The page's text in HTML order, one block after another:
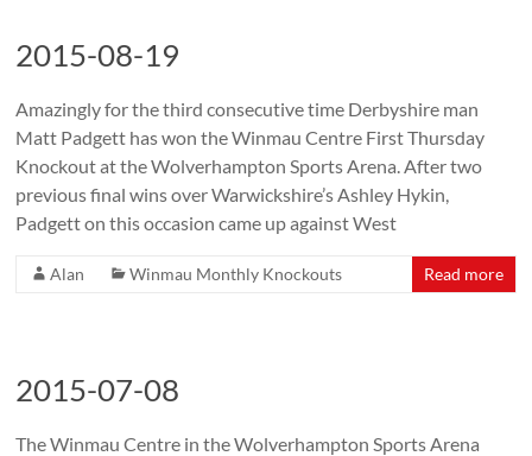
2015-08-19
Amazingly for the third consecutive time Derbyshire man
Matt Padgett has won the Winmau Centre First Thursday
Knockout at the Wolverhampton Sports Arena. After two
previous final wins over Warwickshire’s Ashley Hykin,
Padgett on this occasion came up against West
Alan Winmau Monthly Knockouts Read more
2015-07-08
The Winmau Centre in the Wolverhampton Sports Arena